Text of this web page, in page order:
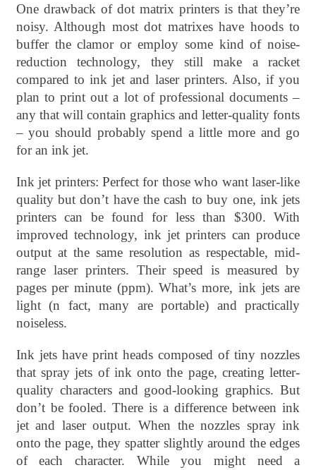
One drawback of dot matrix printers is that they’re
noisy. Although most dot matrixes have hoods to
buffer the clamor or employ some kind of noise-
reduction technology, they still make a racket
compared to ink jet and laser printers. Also, if you
plan to print out a lot of professional documents –
any that will contain graphics and letter-quality fonts
– you should probably spend a little more and go
for an ink jet.
Ink jet printers: Perfect for those who want laser-like
quality but don’t have the cash to buy one, ink jets
printers can be found for less than $300. With
improved technology, ink jet printers can produce
output at the same resolution as respectable, mid-
range laser printers. Their speed is measured by
pages per minute (ppm). What’s more, ink jets are
light (n fact, many are portable) and practically
noiseless.
Ink jets have print heads composed of tiny nozzles
that spray jets of ink onto the page, creating letter-
quality characters and good-looking graphics. But
don’t be fooled. There is a difference between ink
jet and laser output. When the nozzles spray ink
onto the page, they spatter slightly around the edges
of each character. While you might need a